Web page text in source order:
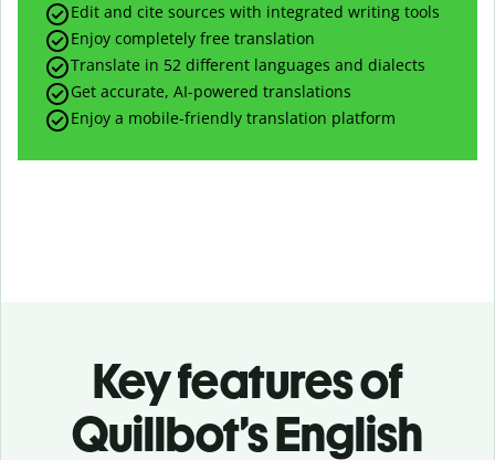
Edit and cite sources with integrated writing tools
Enjoy completely free translation
Translate in 52 different languages and dialects
Get accurate, AI-powered translations
Enjoy a mobile-friendly translation platform
Key features of
Quillbot’s English